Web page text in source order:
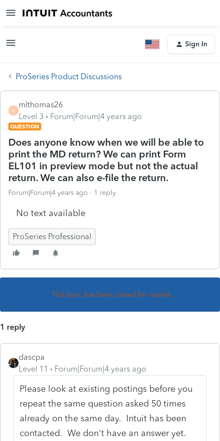
Sign In
ProSeries Product Discussions
M
mlthomas26
Level 3
Forum|Forum|4 years ago
QUESTION
Does anyone know when we will be able to
print the MD return? We can print Form
EL101 in preview mode but not the actual
return. We can also e-file the return.
Forum|Forum|4 years ago 1 reply
No text available
ProSeries Professional
This topic has been closed for replies.
1 reply
dascpa
Level 11
Forum|Forum|4 years ago
Please look at existing postings before you
repeat the same question asked 50 times
already on the same day. Intuit has been
contacted. We don't have an answer yet.